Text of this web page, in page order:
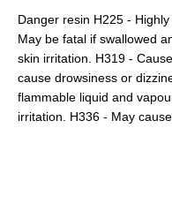
Danger resin H225 -
May be fatal if swallowed
skin irritation. H319 -
cause drowsiness or
flammable liquid and
irritation. H336 - May